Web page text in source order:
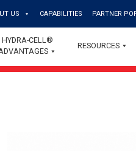
US CAPABILITIES PARTNER
HYDRA-CELL®
RESOURCES